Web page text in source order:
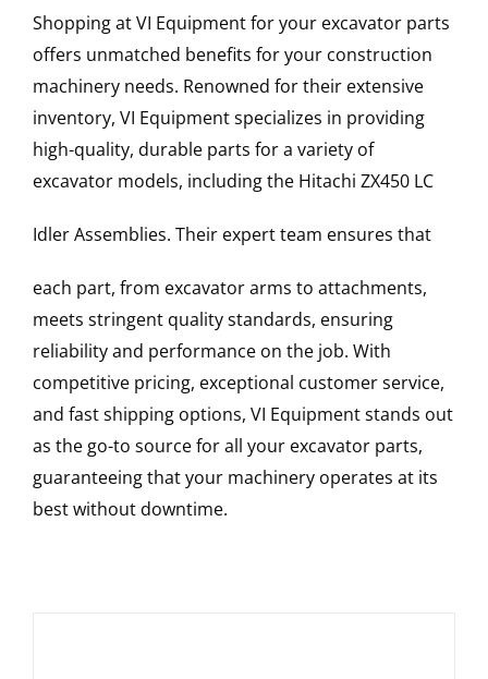
Shopping at VI Equipment for your excavator parts
offers unmatched benefits for your construction
machinery needs. Renowned for their extensive
inventory, VI Equipment specializes in providing
high-quality, durable parts for a variety of
excavator models, including the Hitachi ZX450 LC
Idler Assemblies. Their expert team ensures that
each part, from excavator arms to attachments,
meets stringent quality standards, ensuring
reliability and performance on the job. With
competitive pricing, exceptional customer service,
and fast shipping options, VI Equipment stands out
as the go-to source for all your excavator parts,
guaranteeing that your machinery operates at its
best without downtime.